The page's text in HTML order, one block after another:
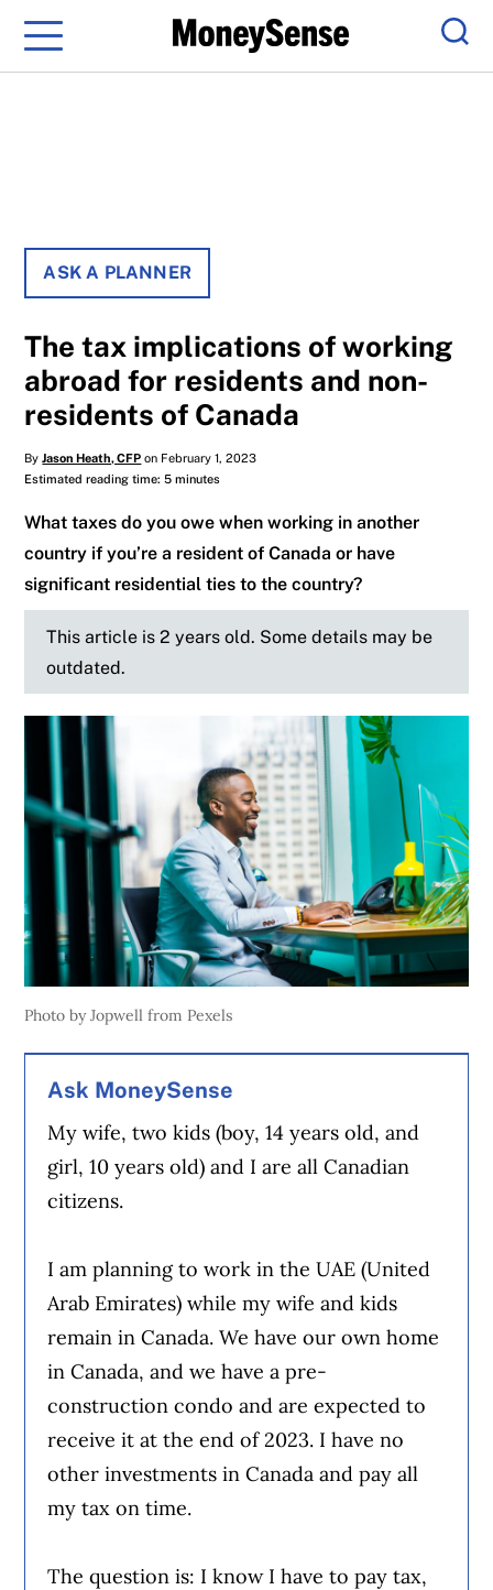
Menu
ASK A PLANNER
The tax implications of working
abroad for residents and non-
residents of Canada
ByJason Heath, CFP on February 1, 2023
Estimated reading time: 5 minutes
What taxes do you owe when working in another
country if you’re a resident of Canada or have
significant residential ties to the country?
This article is 2 years old. Some details may be
outdated.
Photo by Jopwell from Pexels
Ask MoneySense
My wife, two kids (boy, 14 years old, and
girl, 10 years old) and I are all Canadian
citizens.
I am planning to work in the UAE (United
Arab Emirates) while my wife and kids
remain in Canada. We have our own home
in Canada, and we have a pre-
construction condo and are expected to
receive it at the end of 2023. I have no
other investments in Canada and pay all
my tax on time.
The question is: I know I have to pay tax,